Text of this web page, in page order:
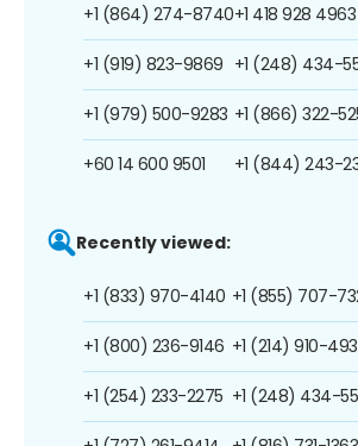
+1 (864) 274-8740
+1 (919) 823-9869
+1 (979) 500-9283
+60 14 600 9501
+1 418 928 4963
+1 (248) 434-
+1 (866) 322-
+1 (844) 243-
Recently viewed:
+1 (833) 970-4140
+1 (800) 236-9146
+1 (254) 233-2275
+1 (855) 707-
+1 (214) 910-
+1 (248) 434-